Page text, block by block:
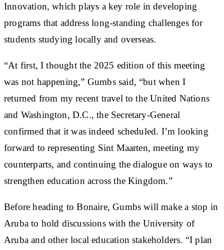
Innovation, which plays a key role in developing
programs that address long-standing challenges for
students studying locally and overseas.
“At first, I thought the 2025 edition of this meeting
was not happening,” Gumbs said, “but when I
returned from my recent travel to the United Nations
and Washington, D.C., the Secretary-General
confirmed that it was indeed scheduled. I’m looking
forward to representing Sint Maarten, meeting my
counterparts, and continuing the dialogue on ways to
strengthen education across the Kingdom.”
Before heading to Bonaire, Gumbs will make a stop in
Aruba to hold discussions with the University of
Aruba and other local education stakeholders. “I plan